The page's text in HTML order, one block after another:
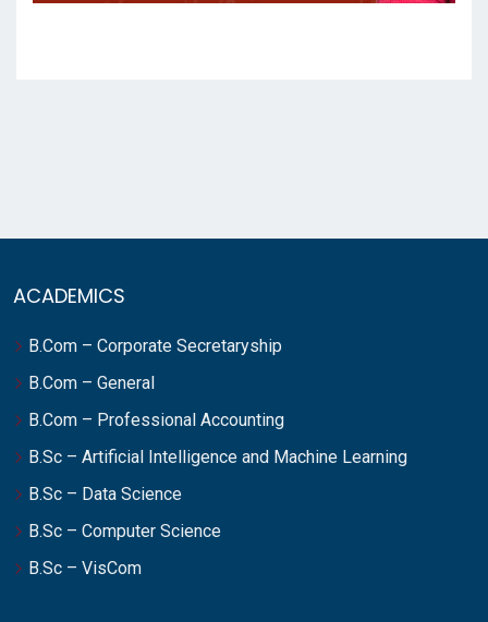
ACADEMICS
B.Com – Corporate Secretaryship
B.Com – General
B.Com – Professional Accounting
B.Sc – Artificial Intelligence and Machine Learning
B.Sc – Data Science
B.Sc – Computer Science
B.Sc – VisCom